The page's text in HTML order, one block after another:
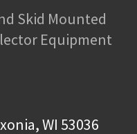
Skid Mounted
Equipment
WI 53036